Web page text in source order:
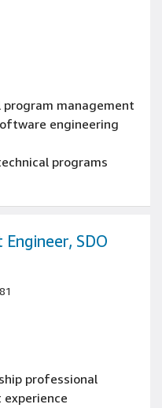
Mathematics,
with at least one
program management
engineering
programs
building
roadmap strategy
with engineering
SDO
professional